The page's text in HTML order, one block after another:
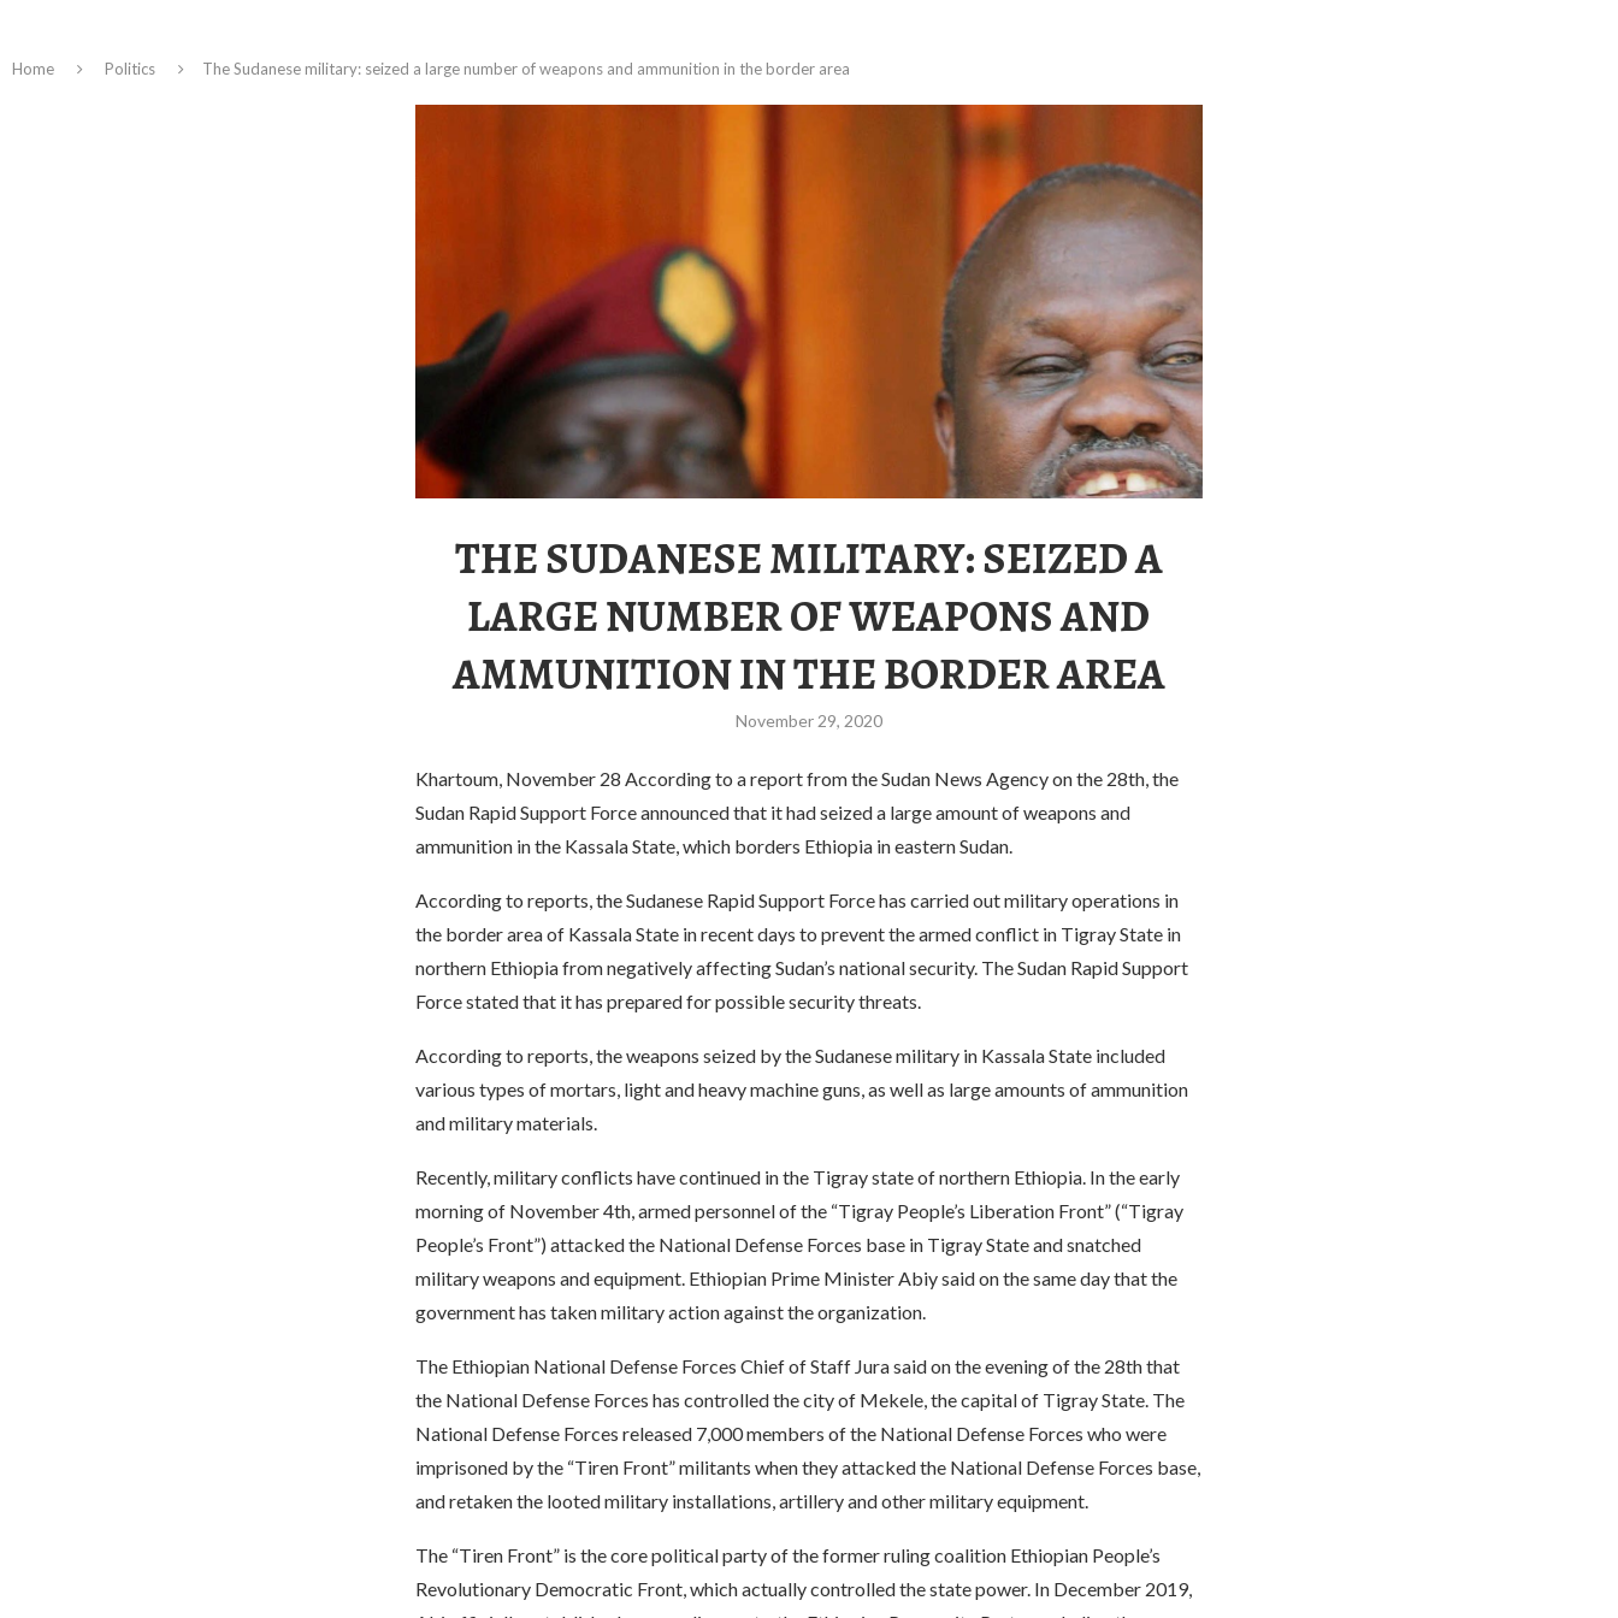
Home Politics The Sudanese military: seized a large number of weapons and ammunition in the border area
THE SUDANESE MILITARY: SEIZED A
LARGE NUMBER OF WEAPONS AND
AMMUNITION IN THE BORDER AREA
November 29, 2020
Khartoum, November 28 According to a report from the Sudan News Agency on the 28th, the
Sudan Rapid Support Force announced that it had seized a large amount of weapons and
ammunition in the Kassala State, which borders Ethiopia in eastern Sudan.
According to reports, the Sudanese Rapid Support Force has carried out military operations in
the border area of ​​Kassala State in recent days to prevent the armed conflict in Tigray State in
northern Ethiopia from negatively affecting Sudan’s national security. The Sudan Rapid Support
Force stated that it has prepared for possible security threats.
According to reports, the weapons seized by the Sudanese military in Kassala State included
various types of mortars, light and heavy machine guns, as well as large amounts of ammunition
and military materials.
Recently, military conflicts have continued in the Tigray state of northern Ethiopia. In the early
morning of November 4th, armed personnel of the “Tigray People’s Liberation Front” (“Tigray
People’s Front”) attacked the National Defense Forces base in Tigray State and snatched
military weapons and equipment. Ethiopian Prime Minister Abiy said on the same day that the
government has taken military action against the organization.
The Ethiopian National Defense Forces Chief of Staff Jura said on the evening of the 28th that
the National Defense Forces has controlled the city of Mekele, the capital of Tigray State. The
National Defense Forces released 7,000 members of the National Defense Forces who were
imprisoned by the “Tiren Front” militants when they attacked the National Defense Forces base,
and retaken the looted military installations, artillery and other military equipment.
The “Tiren Front” is the core political party of the former ruling coalition Ethiopian People’s
Revolutionary Democratic Front, which actually controlled the state power. In December 2019,